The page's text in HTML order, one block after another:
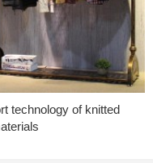
technology of knitted